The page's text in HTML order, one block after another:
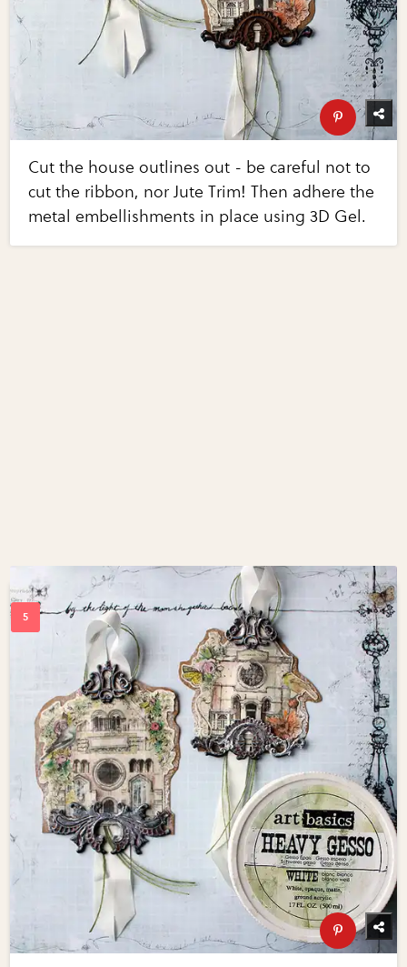
Cut the house outlines out - be careful not to
cut the ribbon, nor Jute Trim! Then adhere the
metal embellishments in place using 3D Gel.